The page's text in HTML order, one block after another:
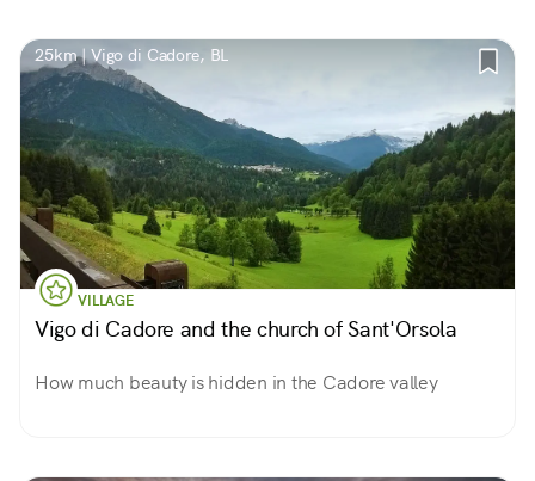
25km | Vigo di Cadore, BL
VILLAGE
Vigo di Cadore and the church of Sant'Orsola
How much beauty is hidden in the Cadore valley